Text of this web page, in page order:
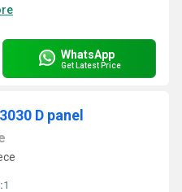
WhatsApp
Get Latest Price
D panel
1